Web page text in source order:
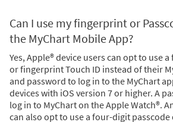
Can I use my fingerprint or
the MyChart Mobile App?
Yes, Apple® device users can opt to use
or fingerprint Touch ID instead of their
and password to log in to the MyChart
devices with iOS version 7 or higher. A
log in to MyChart on the Apple Watch®.
can also opt to use a four-digit